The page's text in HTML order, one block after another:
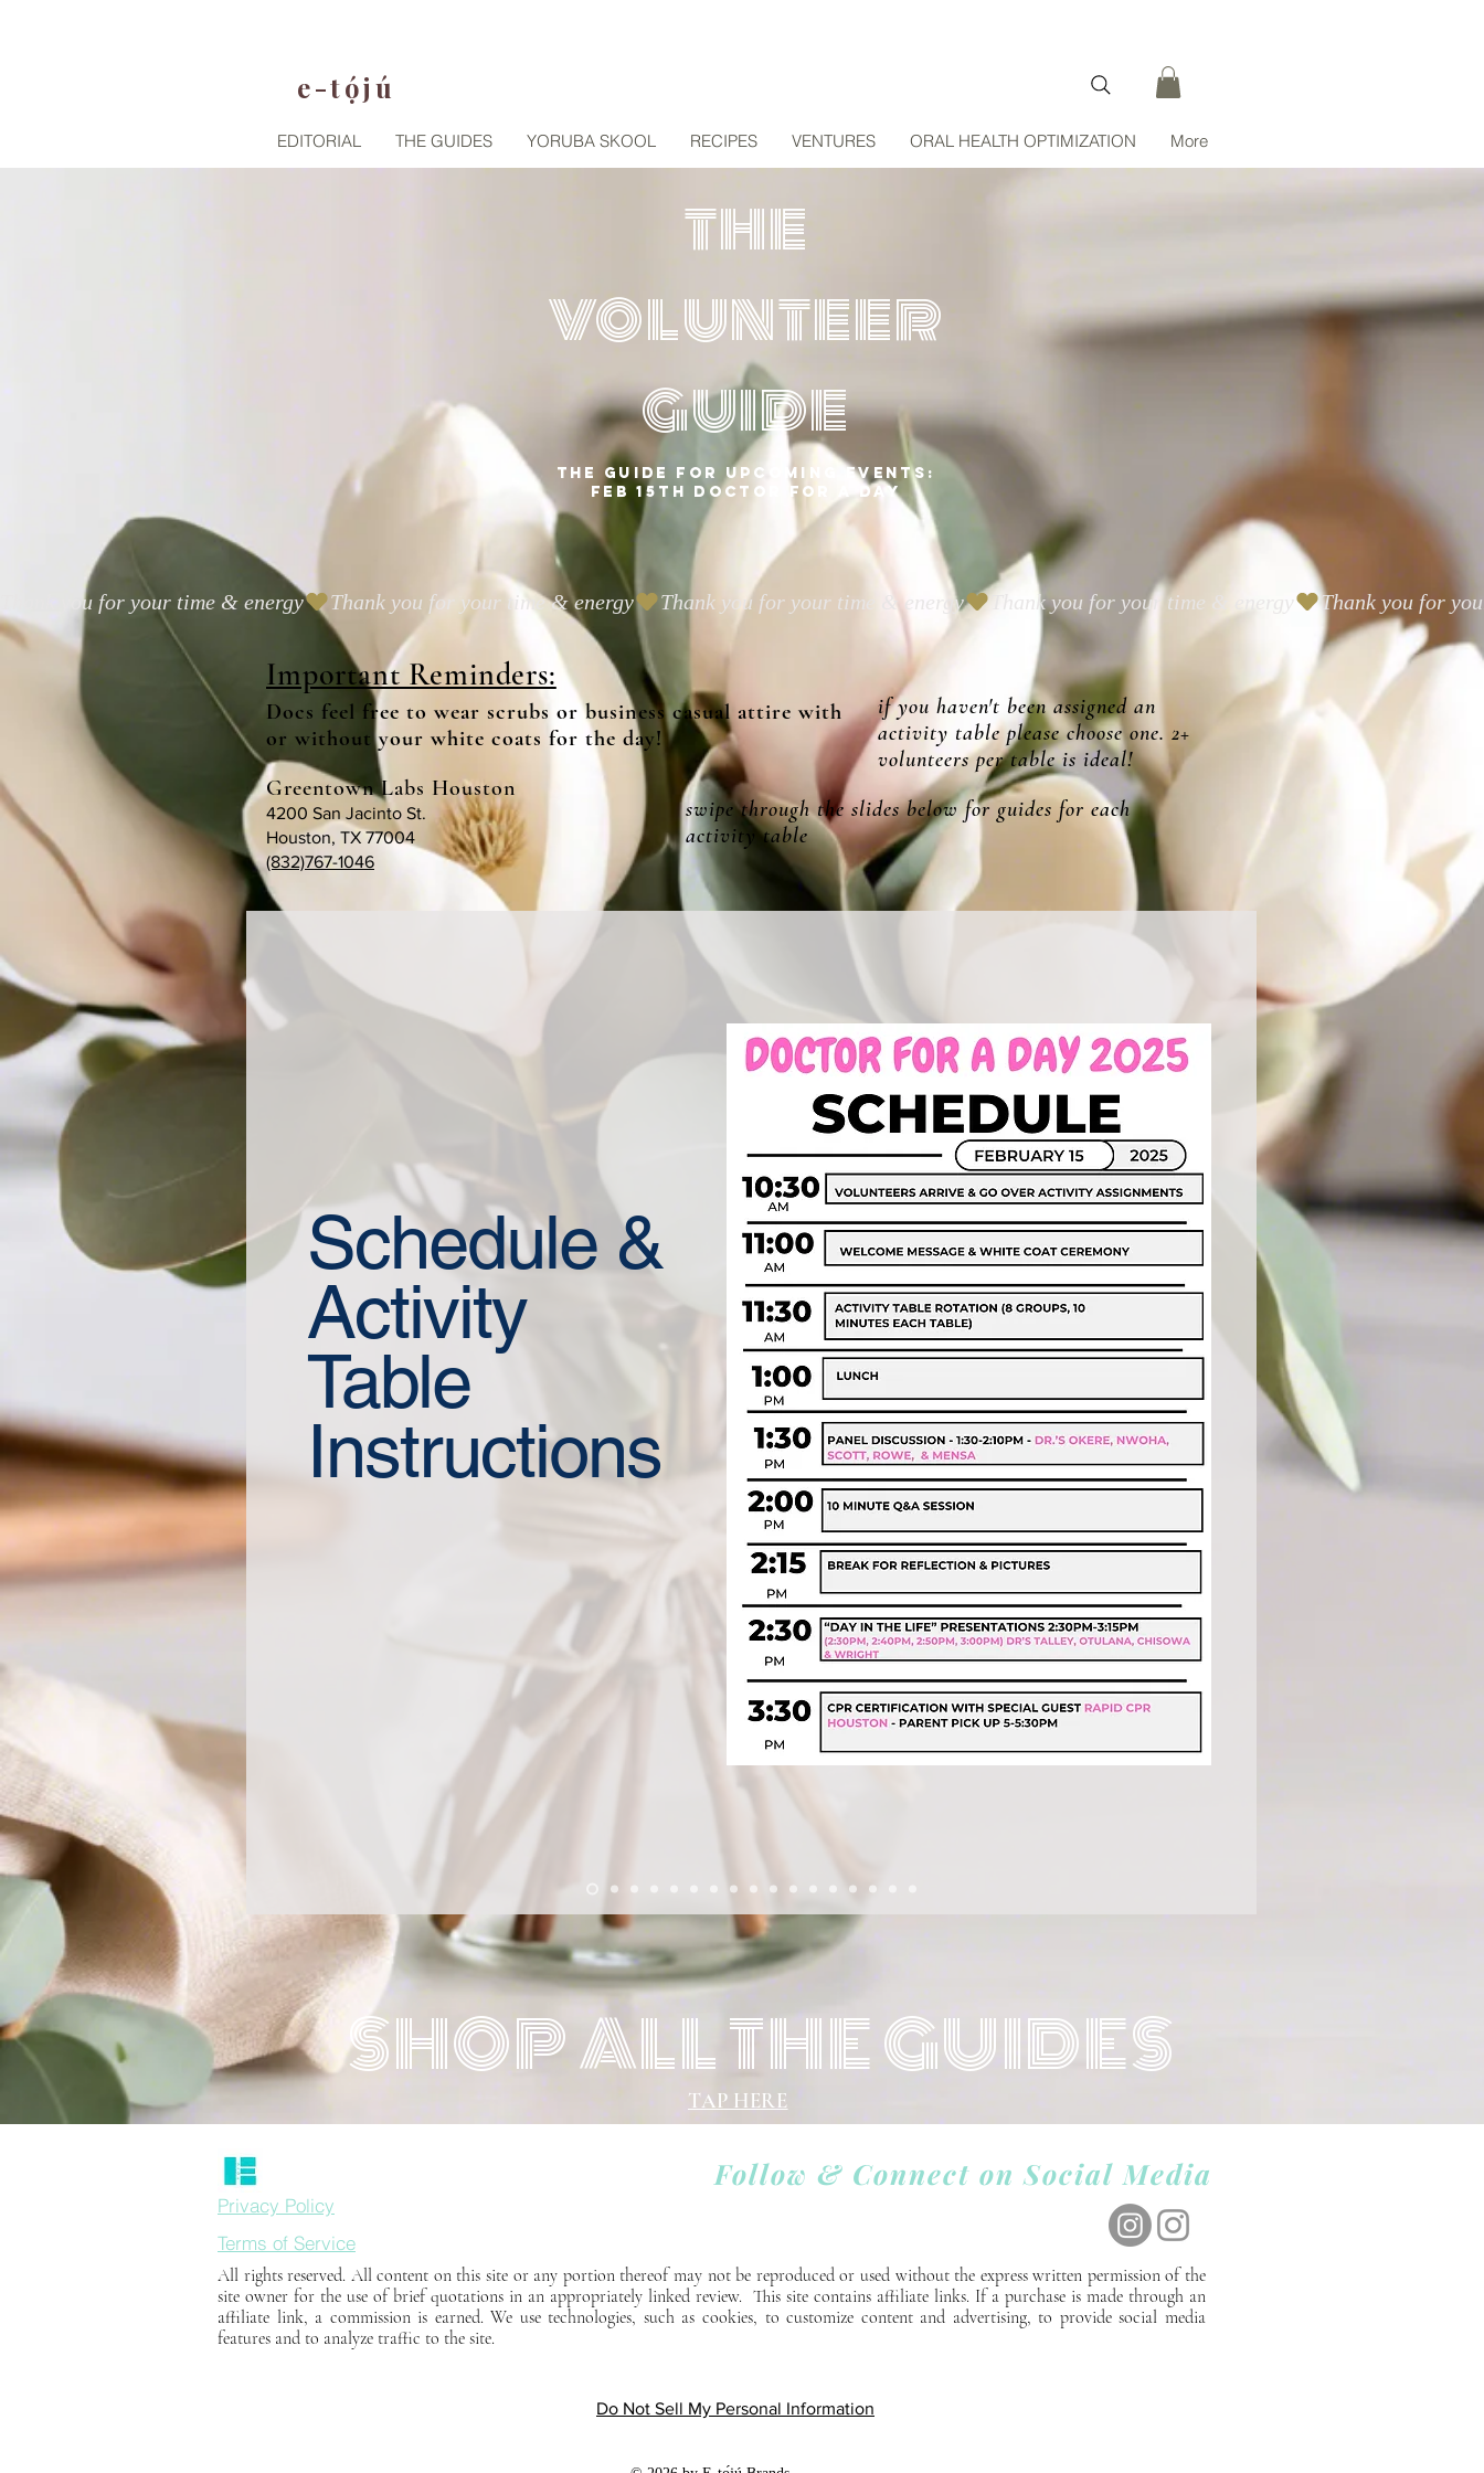
e-tójú
.
EDITORIAL THE GUIDES YORUBA SKOOL RECIPES VENTURES ORAL HEALTH OPTIMIZATION More
the
volunteer
guide
The guide for upcoming events:
feb 15th doctor for a day
Thank you for your time & energy
Important Reminders:
Docs feel free to wear scrubs or business casual attire with
or without your white coats for the day!
if you haven't been assigned an
activity table please choose one. 2+
volunteers per table is ideal!
Greentown Labs Houston
4200 San Jacinto St.
Houston, TX 77004
(832)767-1046
swipe through the slides below for guides for each
activity table
Schedule &
Activity
Table
Instructions
SHOP ALL THE GUIDES
TAP HERE
Privacy Policy
Terms of Service
Follow & Connect on Social Media
All rights reserved. All content on this site or any portion thereof may not be reproduced or used without the express written permission of the
site owner for the use of brief quotations in an appropriately linked review. This site contains affiliate links. If a purchase is made through an
affiliate link, a commission is earned. We use technologies, such as cookies, to customize content and advertising, to provide social media
features and to analyze traffic to the site.
Do Not Sell My Personal Information